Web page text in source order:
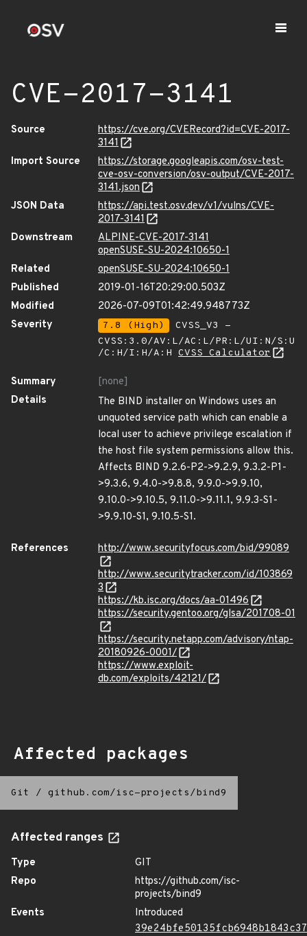
CVE-2017-3141
Source
https://cve.org/CVERecord?id=CVE-2017-
3141
Import Source
https://storage.googleapis.com/osv-test-
cve-osv-conversion/osv-output/CVE-2017-
3141.json
JSON Data
https://api.test.osv.dev/v1/vulns/CVE-
2017-3141
Downstream
ALPINE-CVE-2017-3141
openSUSE-SU-2024:10650-1
Related
openSUSE-SU-2024:10650-1
Published
2019-01-16T20:29:00.503Z
Modified
2026-07-09T01:42:49.948773Z
Severity
7.8 (High)
CVSS_V3 -
CVSS:3.0/AV:L/AC:L/PR:L/UI:N/S:U
/C:H/I:H/A:H CVSS Calculator
Summary
[none]
Details
The BIND installer on Windows uses an
unquoted service path which can enable a
local user to achieve privilege escalation if
the host file system permissions allow this.
Affects BIND 9.2.6-P2->9.2.9, 9.3.2-P1-
>9.3.6, 9.4.0->9.8.8, 9.9.0->9.9.10,
9.10.0->9.10.5, 9.11.0->9.11.1, 9.9.3-S1-
>9.9.10-S1, 9.10.5-S1.
References
http://www.securityfocus.com/bid/99089
http://www.securitytracker.com/id/103869
3
https://kb.isc.org/docs/aa-01496
https://security.gentoo.org/glsa/201708-01
https://security.netapp.com/advisory/ntap-
20180926-0001/
https://www.exploit-
db.com/exploits/42121/
Affected packages
Git / github.com/isc-projects/bind9
Affected ranges
Type
GIT
Repo
https://github.com/isc-
projects/bind9
Events
Introduced